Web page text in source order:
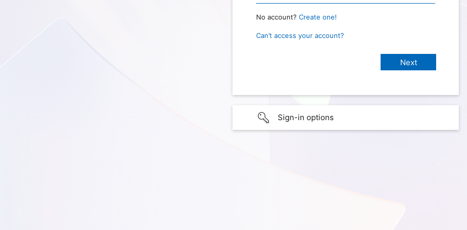
No account? Create one!
Can’t access your account?
Sign-in options